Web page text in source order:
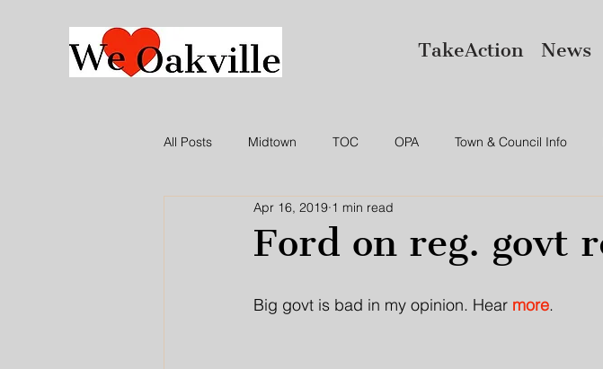
TakeAction News
All Posts Midtown TOC OPA Town & Council Info
WLO Press Release In the news
Ford on reg. govt
Apr 16, 2019 1 min read
Big govt is bad in my opinion. Hear more.